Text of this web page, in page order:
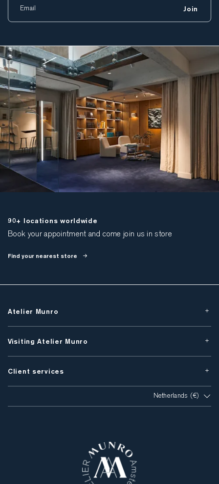
Join
90+ locations worldwide
Book your appointment and come join us in store
Find your nearest store
Atelier Munro
Visiting Atelier Munro
Client services
Netherlands (€)